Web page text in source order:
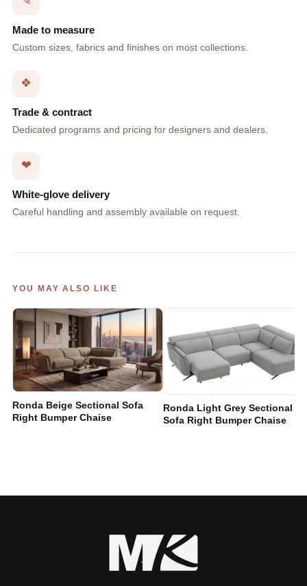
Made to measure
Custom sizes, fabrics and finishes on most collections.
❖
Trade & contract
Dedicated programs and pricing for designers and dealers.
❤
White-glove delivery
Careful handling and assembly available on request.
YOU MAY ALSO LIKE
Ronda Beige Sectional Sofa
Right Bumper Chaise
Ronda Light Grey Sectional
Sofa Right Bumper Chaise